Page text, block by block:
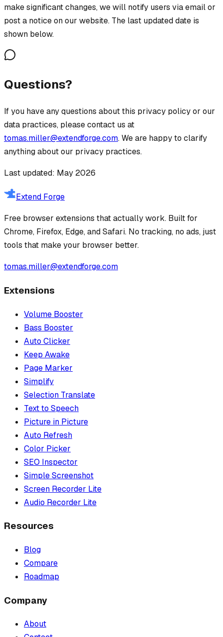
make significant changes, we will notify users via email or
post a notice on our website. The last updated date is
shown below.
Questions?
If you have any questions about this privacy policy or our
data practices, please contact us at
tomas.miller@extendforge.com. We are happy to clarify
anything about our privacy practices.
Last updated: May 2026
Extend Forge
Free browser extensions that actually work. Built for
Chrome, Firefox, Edge, and Safari. No tracking, no ads, just
tools that make your browser better.
tomas.miller@extendforge.com
Extensions
Volume Booster
Bass Booster
Auto Clicker
Keep Awake
Page Marker
Simplify
Selection Translate
Text to Speech
Picture in Picture
Auto Refresh
Color Picker
SEO Inspector
Simple Screenshot
Screen Recorder Lite
Audio Recorder Lite
Resources
Blog
Compare
Roadmap
Company
About